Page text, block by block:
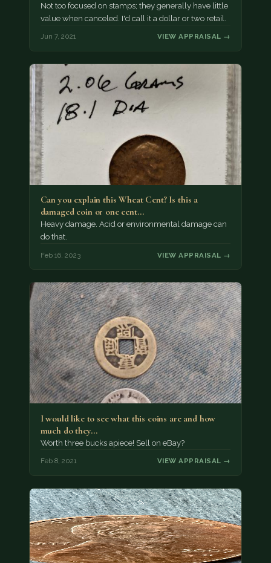
Not too focused on stamps; they generally have little
value when canceled. I'd call it a dollar or two retail.
Jun 7, 2021 VIEW APPRAISAL →
Can you explain this Wheat Cent? Is this a
damaged coin or one cent…
Heavy damage. Acid or environmental damage can
do that.
Feb 16, 2023 VIEW APPRAISAL →
I would like to see what this coins are and how
much do they…
Worth three bucks apiece! Sell on eBay?
Feb 8, 2021 VIEW APPRAISAL →